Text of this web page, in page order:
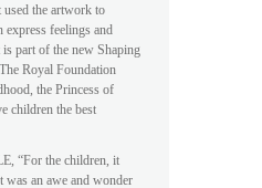
used the artwork to
express feelings and
part of the new Shaping
Royal Foundation
the Princess of
children the best
“For the children, it
was an awe and wonder